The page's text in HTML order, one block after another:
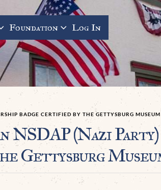
Foundation Log In
BADGE CERTIFIED BY THE GETTYSBURG
(Nazi
Gettysburg